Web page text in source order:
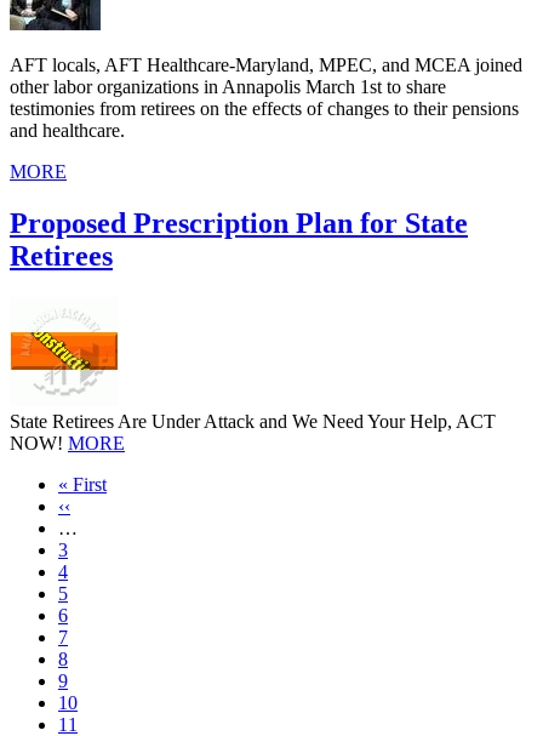
AFT locals, AFT Healthcare-Maryland, MPEC, and MCEA joined
other labor organizations in Annapolis March 1st to share
testimonies from retirees on the effects of changes to their pensions
and healthcare.
MORE
Proposed Prescription Plan for State
Retirees
State Retirees Are Under Attack and We Need Your Help, ACT
NOW! MORE
First
page
« First
Previous
page
‹‹
…
Page
3
Page
4
Page
5
Page
6
Page
7
Page
8
Page
9
Page
10
Current
11